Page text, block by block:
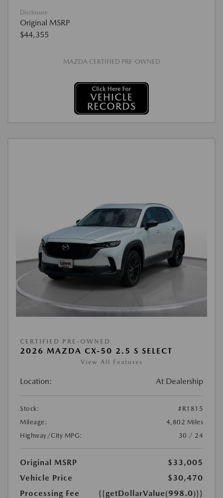
Disclosure
Original MSRP
$44,355
MAZDA CERTIFIED PRE-OWNED
CERTIFIED PRE-OWNED
2026 MAZDA CX-50 2.5 S SELECT
View All Features
Location: At Dealership
Stock:
#R1815
Mileage:
4,802 Miles
Highway/City MPG:
30 / 24
Original MSRP
$33,005
Vehicle Price
$30,470
Processing Fee
{{getDollarValue(998.0)}}